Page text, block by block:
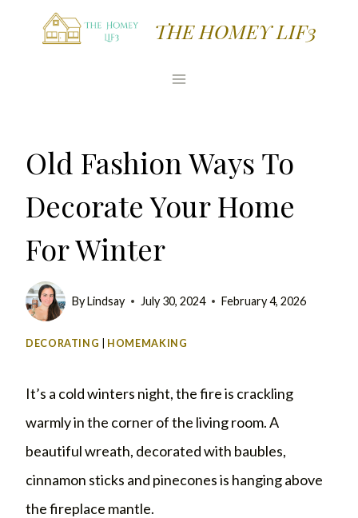
THE HOMEY LIF3
Old Fashion Ways To
Decorate Your Home
For Winter
ByLindsay July 30, 2024 February 4, 2026
DECORATING HOMEMAKING
It’s a cold winters night, the fire is crackling
warmly in the corner of the living room. A
beautiful wreath, decorated with baubles,
cinnamon sticks and pinecones is hanging above
the fireplace mantle.